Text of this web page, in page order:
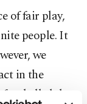
of fair play,
people. It
we
in the
clubs